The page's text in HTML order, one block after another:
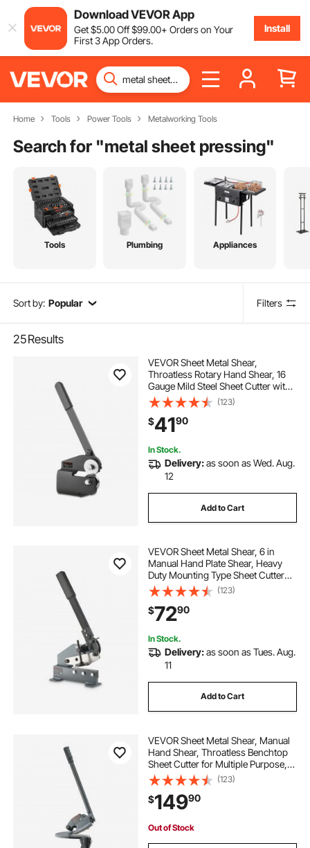
Download VEVOR App
Get$5.00Off$99.00+ Orders on Your
First 3 App Orders.
Install
Home Tools Power Tools Metalworking Tools
Search for "metal sheet pressing"
Tools Plumbing Appliances
Sort by: Popular Filters
25Results
VEVOR Sheet Metal Shear,
Throatless Rotary Hand Shear, 16
Gauge Mild Steel Sheet Cutter with
0.06 in Capacity, with Solid
Construction, Mounting Type, for
Cutting Steel, Copper, Rebar, and
Aluminum
(123)
$4190
In Stock.
Delivery:as soon as Wed. Aug.
12
Add to Cart
VEVOR Sheet Metal Shear, 6 in
Manual Hand Plate Shear, Heavy
Duty Mounting Type Sheet Cutter
with Solid Steel Frame, High
Precision, Extended Handle for
Cutting Steel, Copper, Rebar, and
Aluminum
(123)
$7290
In Stock.
Delivery:as soon as Tues. Aug.
11
Add to Cart
VEVOR Sheet Metal Shear, Manual
Hand Shear, Throatless Benchtop
Sheet Cutter for Multiple Purpose,
with Solid Steel Frame, Mounting
Type, Max Cutting Thickness 0.07
in for Steel Copper Rebar Aluminum
(123)
$14990
Out of Stock